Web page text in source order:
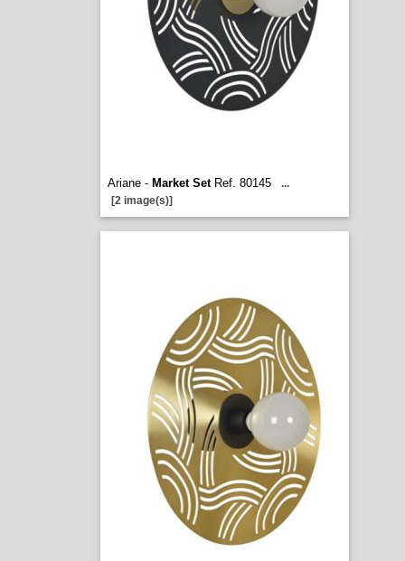
Ariane - Market SetRef. 80145
...
[2 image(s)]